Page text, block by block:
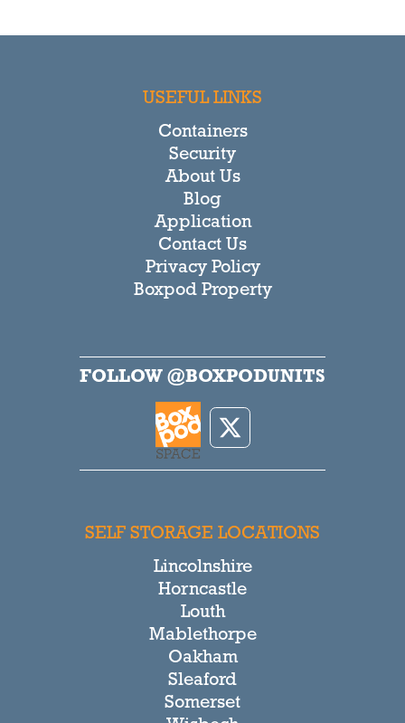
USEFUL LINKS
Containers
Security
About Us
Blog
Application
Contact Us
Privacy Policy
Boxpod Property
FOLLOW @BOXPODUNITS
SELF STORAGE LOCATIONS
Lincolnshire
Horncastle
Louth
Mablethorpe
Oakham
Sleaford
Somerset